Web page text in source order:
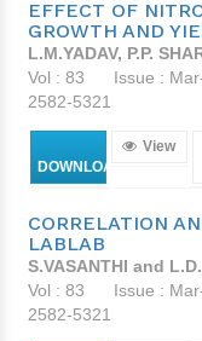
EFFECT OF
GROWTH AND
L.M.YADAV, P.P.
Vol : 83
Issue :
2582-5321
DOWNLOAD
View
CORRELATION
LABLAB
S.VASANTHI and
Vol : 83
Issue :
2582-5321